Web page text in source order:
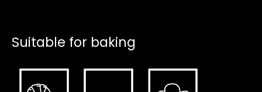
Suitable for baking